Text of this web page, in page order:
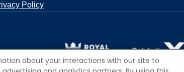
Policy
about your interactions with our site to